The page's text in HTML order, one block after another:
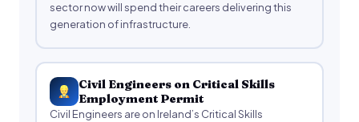
sector now will spend their careers delivering this
generation of infrastructure.
Civil Engineers on Critical Skills
Employment Permit
Civil Engineers are on Ireland’s Critical Skills